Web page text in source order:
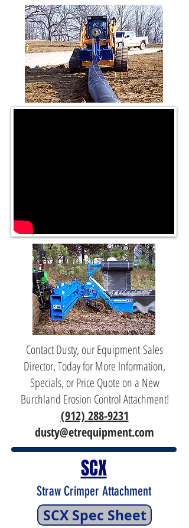
Contact Dusty, our Equipment Sales
Director, Today for More Information,
Specials, or Price Quote on a New
Burchland Erosion Control Attachment!
(912) 288-9231
dusty@etrequipment.com
SCX
Straw Crimper Attachment
SCX Spec Sheet